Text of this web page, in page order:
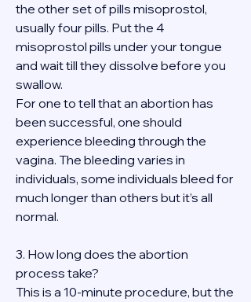
the other set of pills misoprostol,
usually four pills. Put the 4
misoprostol pills under your tongue
and wait till they dissolve before you
swallow.
For one to tell that an abortion has
been successful, one should
experience bleeding through the
vagina. The bleeding varies in
individuals, some individuals bleed for
much longer than others but it’s all
normal.
3. How long does the abortion
process take?
This is a 10-minute procedure, but the